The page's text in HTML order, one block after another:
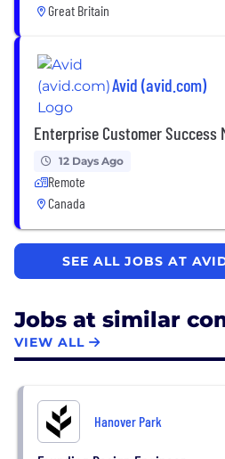
Great Britain
Avid (avid.com)
Enterprise Customer Success
12 Days Ago
Remote
Canada
SEE ALL JOBS AT
Jobs at similar
VIEW ALL
Hanover Park